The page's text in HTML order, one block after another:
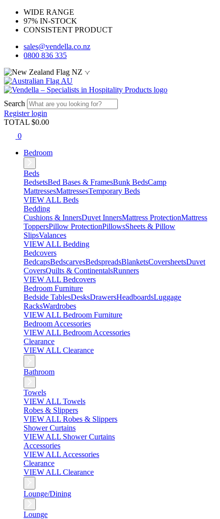
WIDE RANGE
97% IN-STOCK
CONSISTENT PRODUCT
sales@vendella.co.nz
0800 836 335
NZ
AU
Search
Registerlogin
TOTAL $0.00
0
Bedroom
Beds
BedsetsBed Bases & FramesBunk BedsCamp
MattressesMattressesTemporary Beds
VIEW ALL Beds
Bedding
Cushions & InnersDuvet InnersMattress ProtectionMattress
ToppersPillow ProtectionPillowsSheets & Pillow
SlipsValances
VIEW ALL Bedding
Bedcovers
BedcapsBedscarvesBedspreadsBlanketsCoversheetsDuvet
CoversQuilts & ContinentalsRunners
VIEW ALL Bedcovers
Bedroom Furniture
Bedside TablesDesksDrawersHeadboardsLuggage
RacksWardrobes
VIEW ALL Bedroom Furniture
Bedroom Accessories
VIEW ALL Bedroom Accessories
Clearance
VIEW ALL Clearance
Bathroom
Towels
VIEW ALL Towels
Robes & Slippers
VIEW ALL Robes & Slippers
Shower Curtains
VIEW ALL Shower Curtains
Accessories
VIEW ALL Accessories
Clearance
VIEW ALL Clearance
Lounge/Dining
Lounge